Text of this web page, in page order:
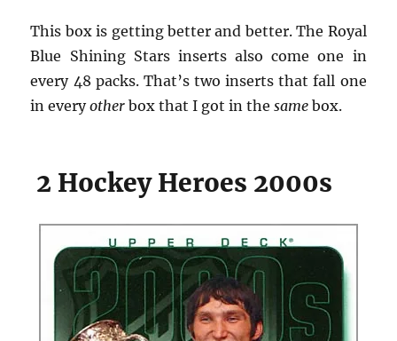
This box is getting better and better. The Royal
Blue Shining Stars inserts also come one in
every 48 packs. That’s two inserts that fall one
in everyother box that I got in thesame box.
2 Hockey Heroes 2000s